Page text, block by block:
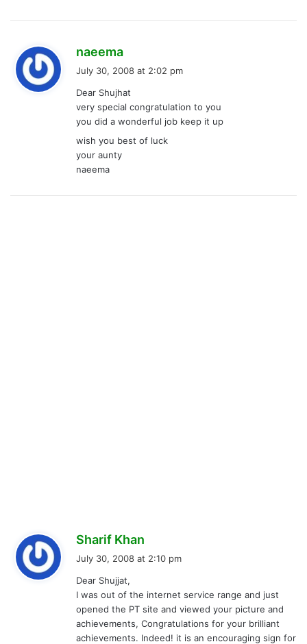
naeema
s
:
July 30, 2008 at 2:02 pm
Dear Shujhat
very special congratulation to you
you did a wonderful job keep it up
wish you best of luck
your aunty
naeema
Sharif Khan
July 30, 2008 at 2:10 pm
Dear Shujjat,
I was out of the internet service range and just
opened the PT site and viewed your picture and
achievements, Congratulations for your brilliant
achievements. Indeed! it is an encouraging sign for